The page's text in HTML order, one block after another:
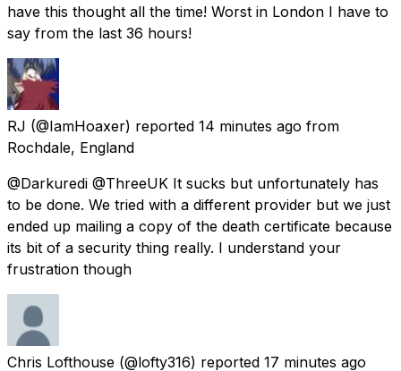
have this thought all the time! Worst in London I have to
say from the last 36 hours!
RJ (@IamHoaxer) reported 14 minutes ago from
Rochdale, England
@Darkuredi @ThreeUK It sucks but unfortunately has
to be done. We tried with a different provider but we just
ended up mailing a copy of the death certificate because
its bit of a security thing really. I understand your
frustration though
Chris Lofthouse (@lofty316) reported 17 minutes ago